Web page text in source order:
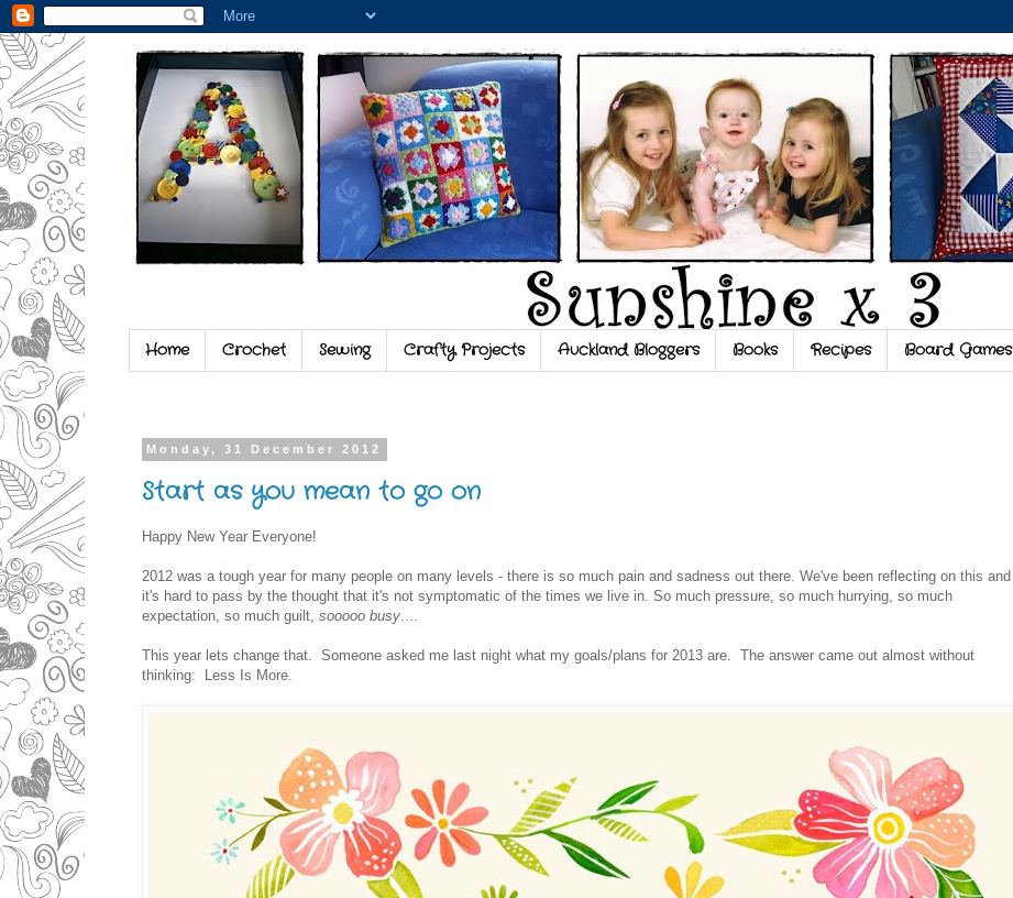
Home Crochet Sewing Crafty Projects Auckland Bloggers Books Recipes Board Games
Monday, 31 December 2012
Start as you mean to go on
Happy New Year Everyone!
2012 was a tough year for many people on many levels - there is so much pain and sadness out there. We've been reflecting on this and
it's hard to pass by the thought that it's not symptomatic of the times we live in. So much pressure, so much hurrying, so much
expectation, so much guilt, sooooo busy....
This year lets change that. Someone asked me last night what my goals/plans for 2013 are. The answer came out almost without
thinking: Less Is More.